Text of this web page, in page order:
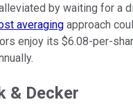
by waiting for a
averaging approach
enjoy its $6.08-per-
& Decker